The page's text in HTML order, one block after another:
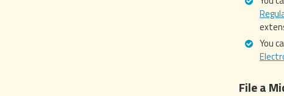
You
File a